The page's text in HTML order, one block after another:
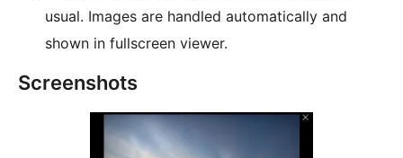
usual. Images are handled automatically and
shown in fullscreen viewer.
Screenshots